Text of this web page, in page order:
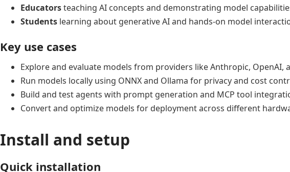
Educatorsteaching AI concepts and demonstrating model
Students learning about generative AI and hands-on model
Key use cases
Explore and evaluate models from providers like Anthropic, OpenAI,
Run models locally using ONNX and Ollama for privacy and cost
Build and test agents with prompt generation and MCP tool
Convert and optimize models for deployment across different
Install and setup
Quick installation